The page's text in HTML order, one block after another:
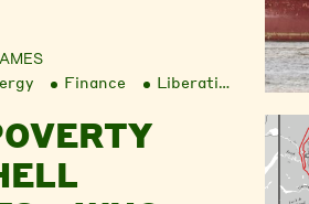
a new front on the pitch.
into the Russian invasion
Finance Liberation